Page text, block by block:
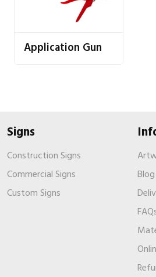
Application Gun
Signs
Construction Signs
Commercial Signs
Custom Signs
Blog